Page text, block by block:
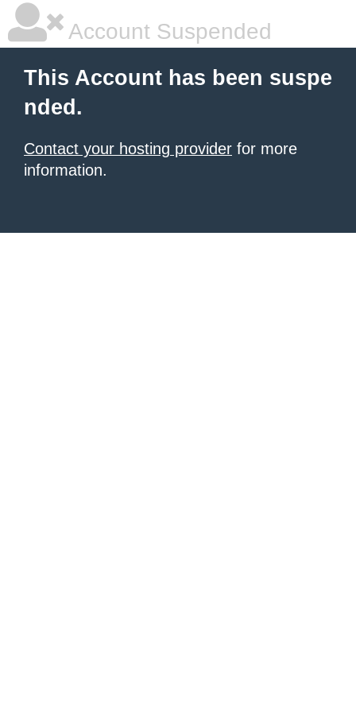
Account Suspended
This Account has been suspe
nded.
Contact your hosting provider for more
information.